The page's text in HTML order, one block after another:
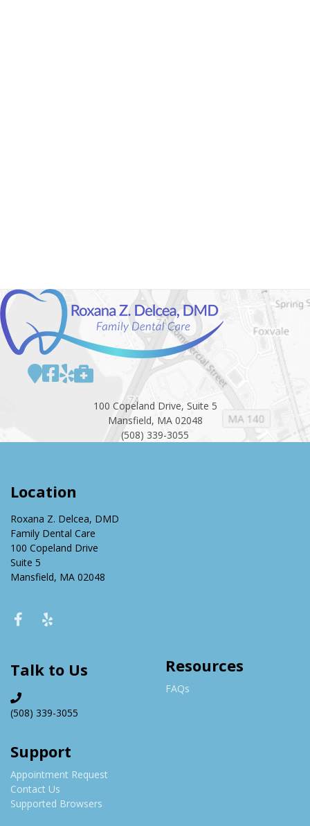
100 Copeland Drive, Suite 5
Mansfield, MA 02048
(508) 339-3055
Location
Roxana Z. Delcea, DMD
Family Dental Care
100 Copeland Drive
Suite 5
Mansfield, MA 02048
Talk to Us
(508) 339-3055
Resources
FAQs
Support
Appointment Request
Contact Us
Supported Browsers